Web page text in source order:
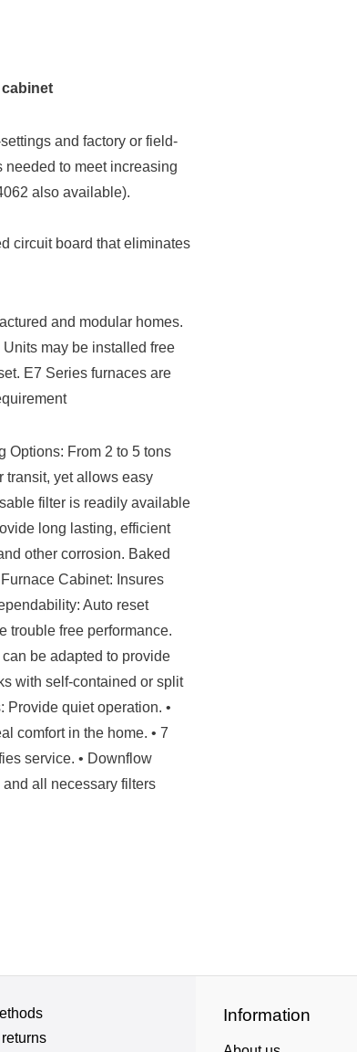
and factory or field-
to meet increasing
also available).
circuit board that eliminates
and modular homes.
may be installed free
E7 Series furnaces are
Options: From 2 to 5 tons
transit, yet allows easy
filter is readily available
long lasting, efficient
other corrosion. Baked
Cabinet: Insures
Auto reset
trouble free performance.
be adapted to provide
with self-contained or split
Provide quiet operation. •
comfort in the home. • 7
service. • Downflow
all necessary filters
Information